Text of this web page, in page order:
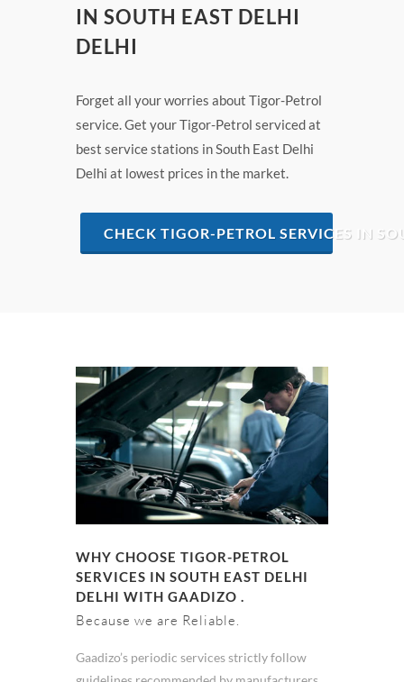
IN SOUTH EAST DELHI
DELHI
Forget all your worries about Tigor-Petrol
service. Get your Tigor-Petrol serviced at
best service stations in South East Delhi
Delhi at lowest prices in the market.
CHECK TIGOR-PETROL SERVICES IN
WHY CHOOSE TIGOR-PETROL
SERVICES IN SOUTH EAST DELHI
DELHI WITH GAADIZO .
Because we are Reliable.
Gaadizo’s periodic services strictly follow